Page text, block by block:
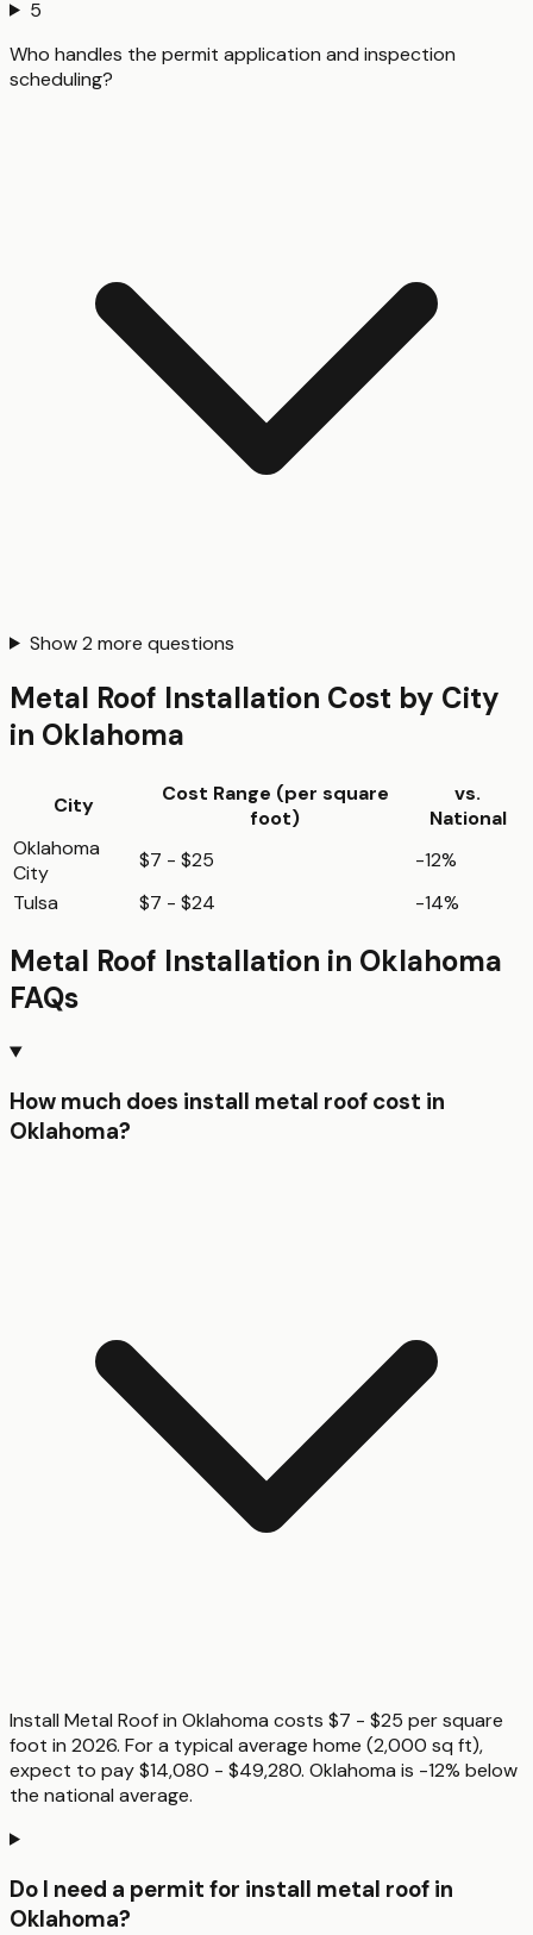
5
Who handles the permit application and inspection
scheduling?
Show2 more questions
Metal Roof Installation Cost by City
in Oklahoma
City Cost Range (per square
foot)
vs.
National
Oklahoma
City
$7 - $25
-12%
Tulsa
$7 - $24 -14%
Metal Roof Installation in Oklahoma
FAQs
How much does install metal roof cost in
Oklahoma?
Install Metal Roof in Oklahoma costs $7 - $25 per square
foot in 2026. For a typical average home (2,000 sq ft),
expect to pay $14,080 - $49,280. Oklahoma is -12% below
the national average.
Do I need a permit for install metal roof in
Oklahoma?